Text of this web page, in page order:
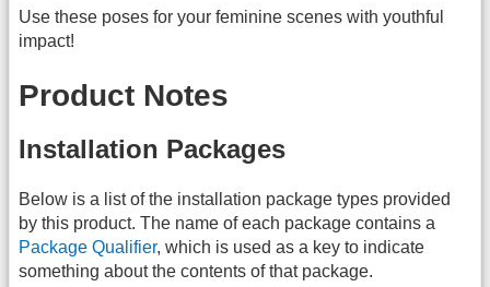
Use these poses for your feminine scenes with youthful
impact!
Product Notes
Installation Packages
Below is a list of the installation package types provided
by this product. The name of each package contains a
Package Qualifier, which is used as a key to indicate
something about the contents of that package.